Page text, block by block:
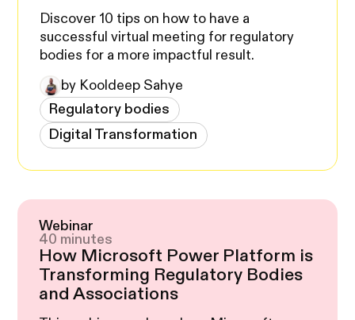
Discover 10 tips on how to have a
successful virtual meeting for regulatory
bodies for a more impactful result.
by Kooldeep Sahye
Regulatory bodies
Digital Transformation
Webinar
40 minutes
How Microsoft Power Platform is
Transforming Regulatory Bodies
and Associations